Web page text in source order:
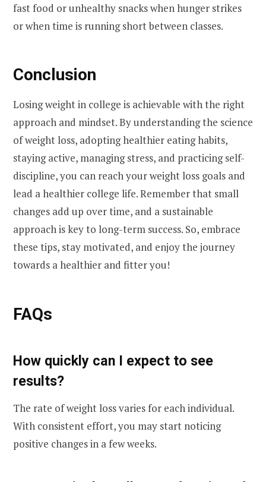
fast food or unhealthy snacks when hunger strikes
or when time is running short between classes.
Conclusion
Losing weight in college is achievable with the right
approach and mindset. By understanding the science
of weight loss, adopting healthier eating habits,
staying active, managing stress, and practicing self-
discipline, you can reach your weight loss goals and
lead a healthier college life. Remember that small
changes add up over time, and a sustainable
approach is key to long-term success. So, embrace
these tips, stay motivated, and enjoy the journey
towards a healthier and fitter you!
FAQs
How quickly can I expect to see
results?
The rate of weight loss varies for each individual.
With consistent effort, you may start noticing
positive changes in a few weeks.